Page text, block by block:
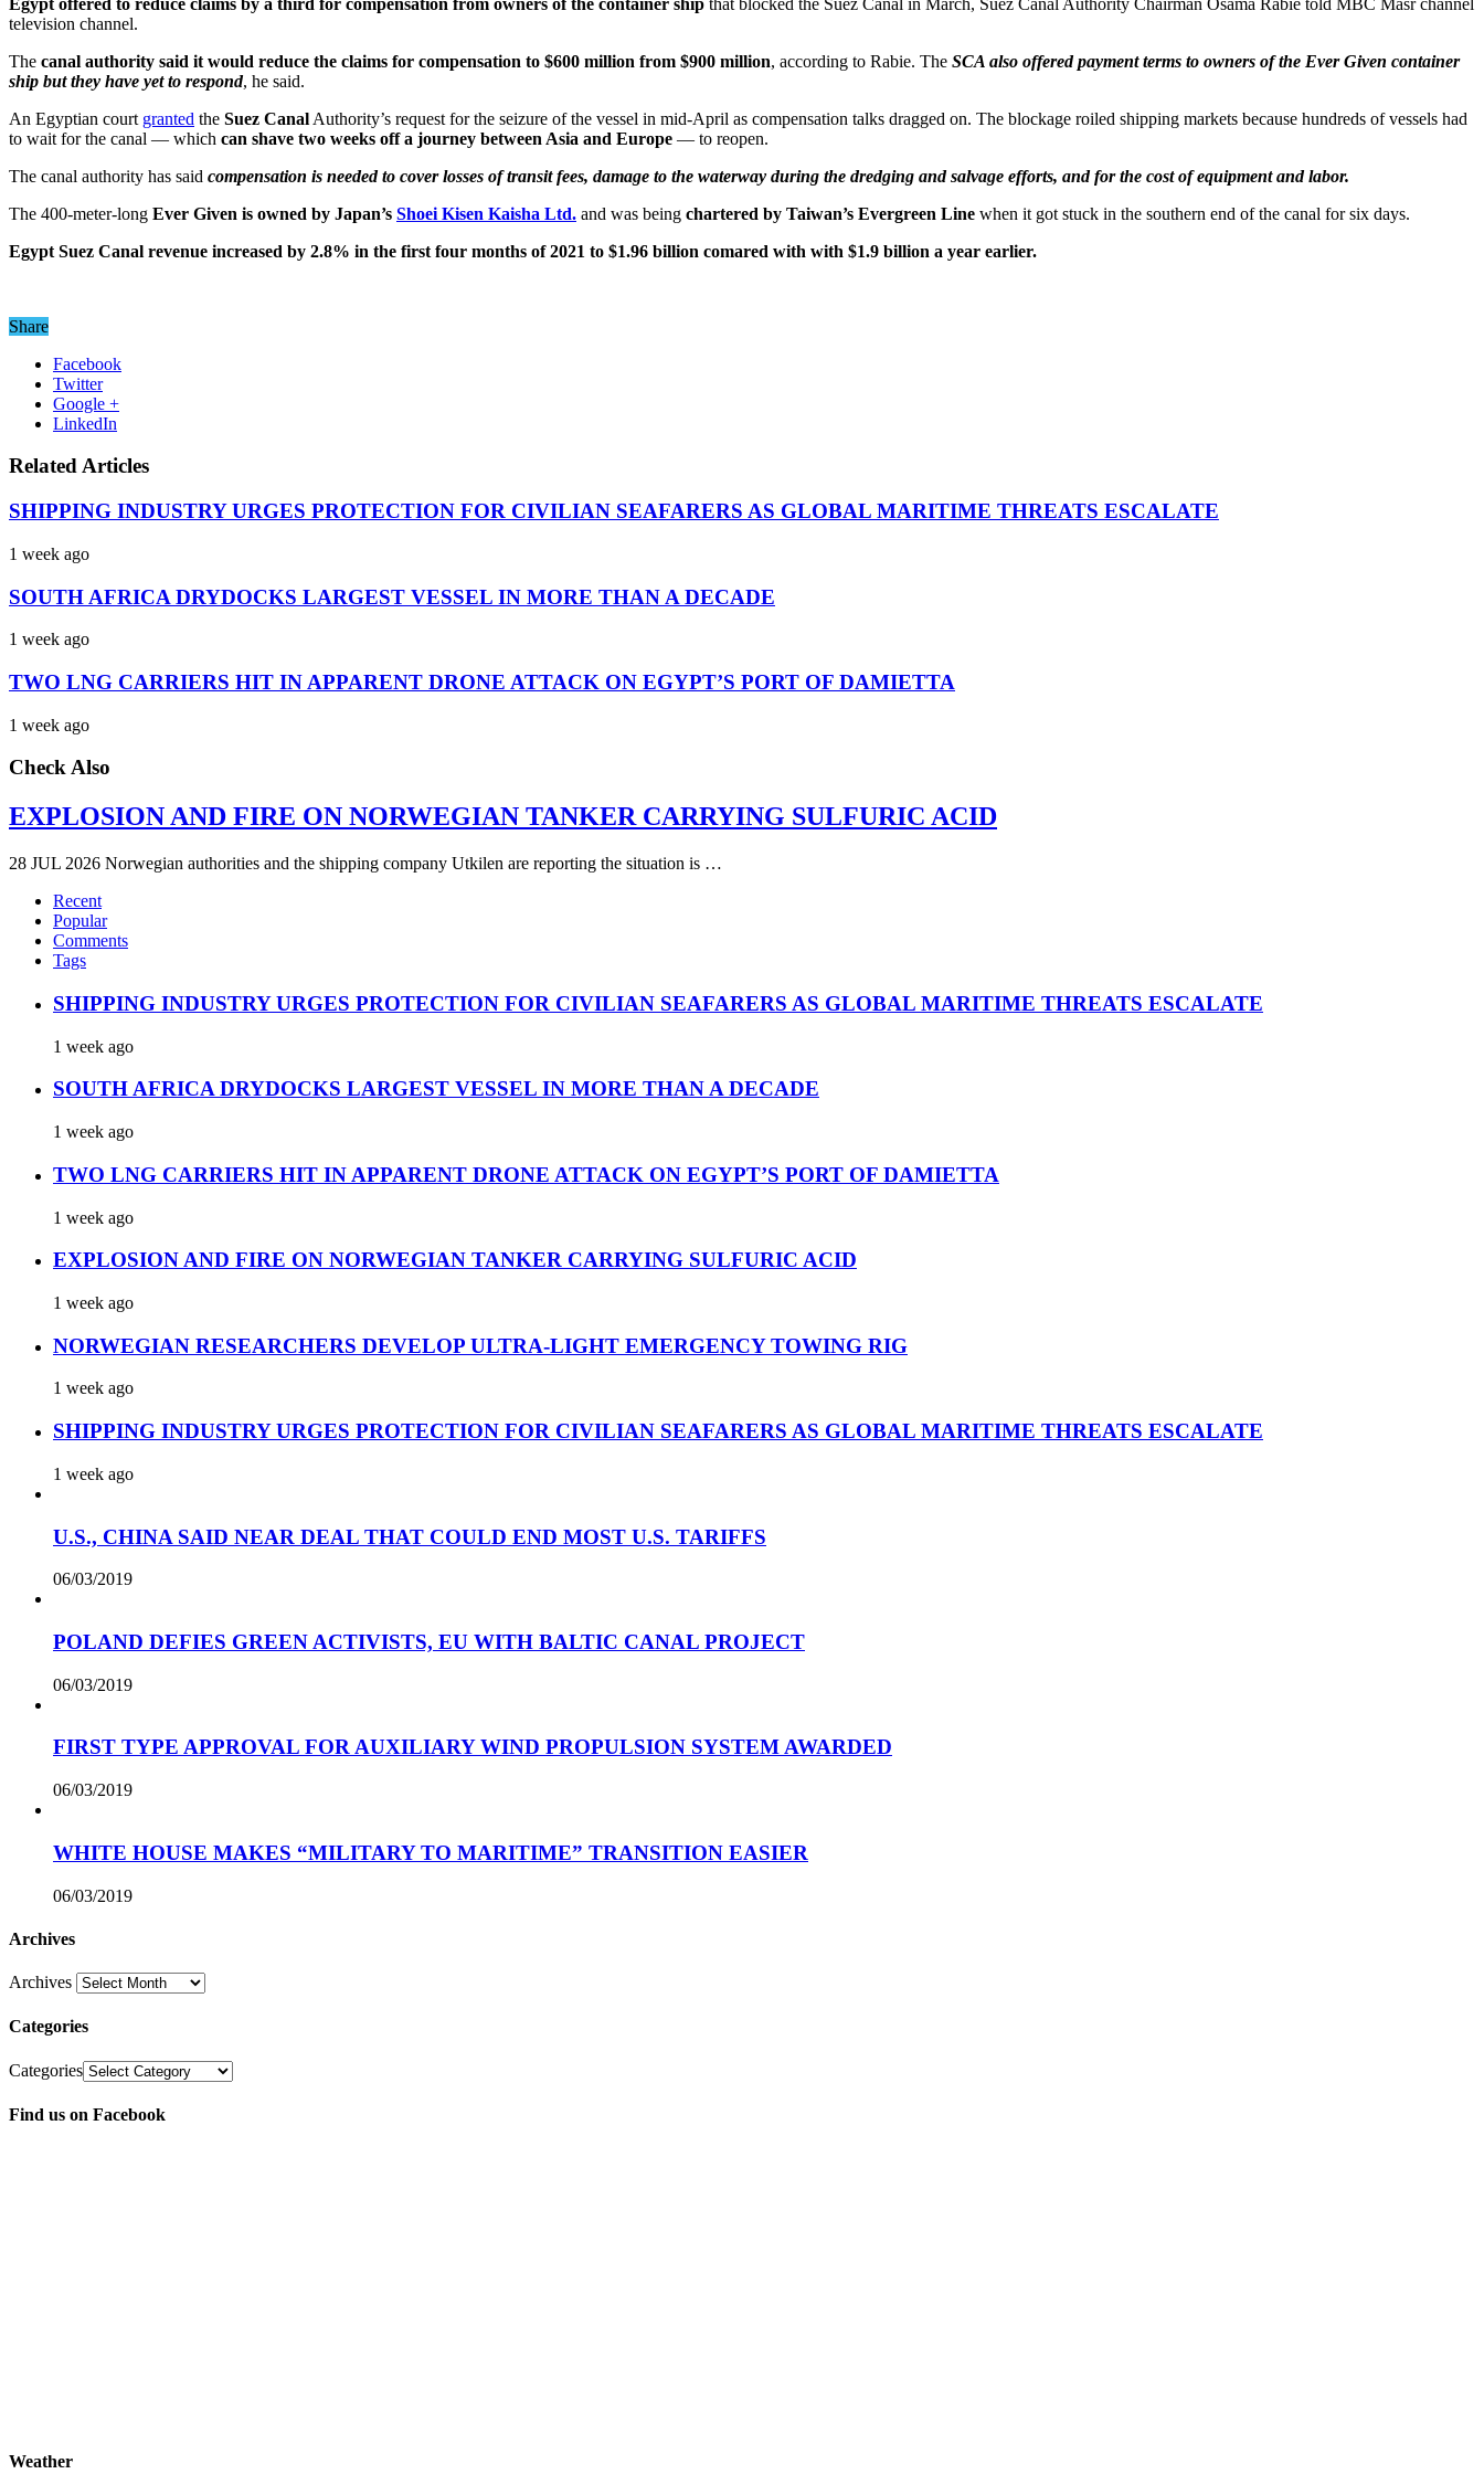
television channel.
The canal authority said it would reduce the claims for compensation to $600 million from $900 million, according to Rabie. The SCA also offered payment terms to owners of the Ever Given container
ship but they have yet to respond, he said.
An Egyptian court granted the Suez Canal Authority’s request for the seizure of the vessel in mid-April as compensation talks dragged on. The blockage roiled shipping markets because hundreds of vessels had
to wait for the canal — which can shave two weeks off a journey between Asia and Europe — to reopen.
The canal authority has said compensation is needed to cover losses of transit fees, damage to the waterway during the dredging and salvage efforts, and for the cost of equipment and labor.
The 400-meter-long Ever Given is owned by Japan’s Shoei Kisen Kaisha Ltd. and was being chartered by Taiwan’s Evergreen Line when it got stuck in the southern end of the canal for six days.
Egypt Suez Canal revenue increased by 2.8% in the first four months of 2021 to $1.96 billion comared with with $1.9 billion a year earlier.
Share
Facebook
Twitter
Google +
LinkedIn
Related Articles
SHIPPING INDUSTRY URGES PROTECTION FOR CIVILIAN SEAFARERS AS GLOBAL MARITIME THREATS ESCALATE
1 week ago
SOUTH AFRICA DRYDOCKS LARGEST VESSEL IN MORE THAN A DECADE
1 week ago
TWO LNG CARRIERS HIT IN APPARENT DRONE ATTACK ON EGYPT’S PORT OF DAMIETTA
1 week ago
Check Also
EXPLOSION AND FIRE ON NORWEGIAN TANKER CARRYING SULFURIC ACID
28 JUL 2026 Norwegian authorities and the shipping company Utkilen are reporting the situation is …
Recent
Popular
Comments
Tags
SHIPPING INDUSTRY URGES PROTECTION FOR CIVILIAN SEAFARERS AS GLOBAL MARITIME THREATS ESCALATE
1 week ago
SOUTH AFRICA DRYDOCKS LARGEST VESSEL IN MORE THAN A DECADE
1 week ago
TWO LNG CARRIERS HIT IN APPARENT DRONE ATTACK ON EGYPT’S PORT OF DAMIETTA
1 week ago
EXPLOSION AND FIRE ON NORWEGIAN TANKER CARRYING SULFURIC ACID
1 week ago
NORWEGIAN RESEARCHERS DEVELOP ULTRA-LIGHT EMERGENCY TOWING RIG
1 week ago
SHIPPING INDUSTRY URGES PROTECTION FOR CIVILIAN SEAFARERS AS GLOBAL MARITIME THREATS ESCALATE
1 week ago
U.S., CHINA SAID NEAR DEAL THAT COULD END MOST U.S. TARIFFS
06/03/2019
POLAND DEFIES GREEN ACTIVISTS, EU WITH BALTIC CANAL PROJECT
06/03/2019
FIRST TYPE APPROVAL FOR AUXILIARY WIND PROPULSION SYSTEM AWARDED
06/03/2019
WHITE HOUSE MAKES “MILITARY TO MARITIME” TRANSITION EASIER
06/03/2019
Archives
Archives
Categories
Categories
Find us on Facebook
Weather